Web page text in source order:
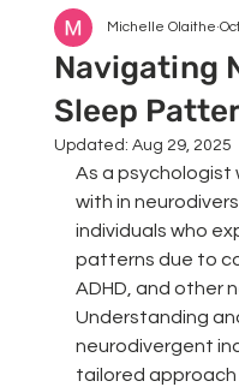
Navigating
Sleep
Michelle Olaithe
Updated: Aug 29, 2025
As a psychologist
with in
individuals who
patterns due to
ADHD, and other
Understanding
neurodivergent
tailored